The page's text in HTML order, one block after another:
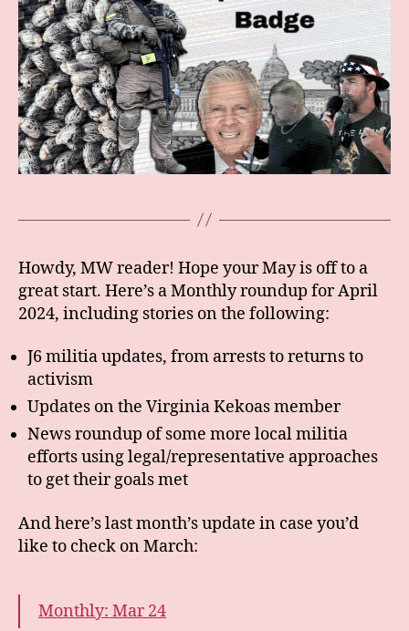
Howdy, MW reader! Hope your May is off to a
great start. Here’s a Monthly roundup for April
2024, including stories on the following:
J6 militia updates, from arrests to returns to
activism
Updates on the Virginia Kekoas member
News roundup of some more local militia
efforts using legal/representative approaches
to get their goals met
And here’s last month’s update in case you’d
like to check on March:
Monthly: Mar 24